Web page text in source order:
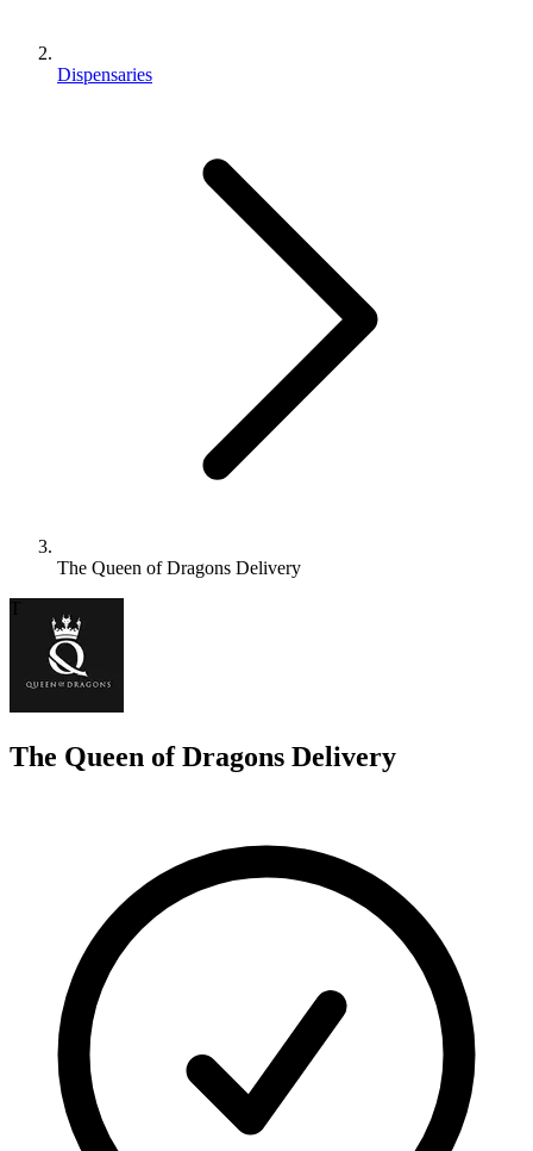
Dispensaries
The Queen of Dragons Delivery
The Queen of Dragons Delivery